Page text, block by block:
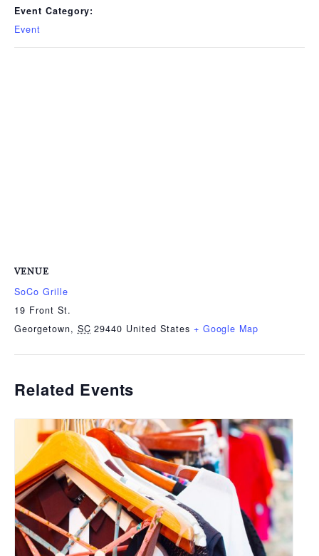
Event Category:
Event
VENUE
SoCo Grille
19 Front St.
Georgetown, SC 29440 United States + Google Map
Related Events